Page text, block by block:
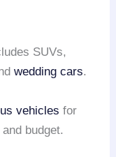
SUVs,
wedding cars.
vehicles for
budget.